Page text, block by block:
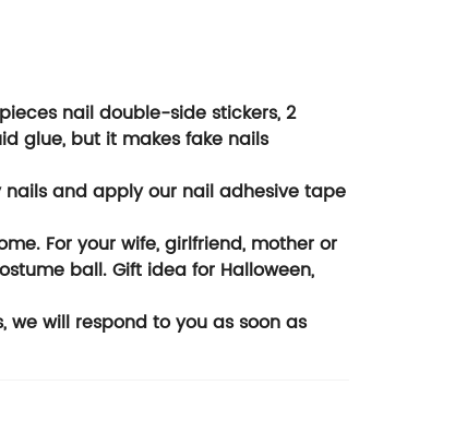
nail double-side stickers, 2
glue, but it makes fake nails
and apply our nail adhesive tape
For your wife, girlfriend, mother or
ball. Gift idea for Halloween,
we will respond to you as soon as